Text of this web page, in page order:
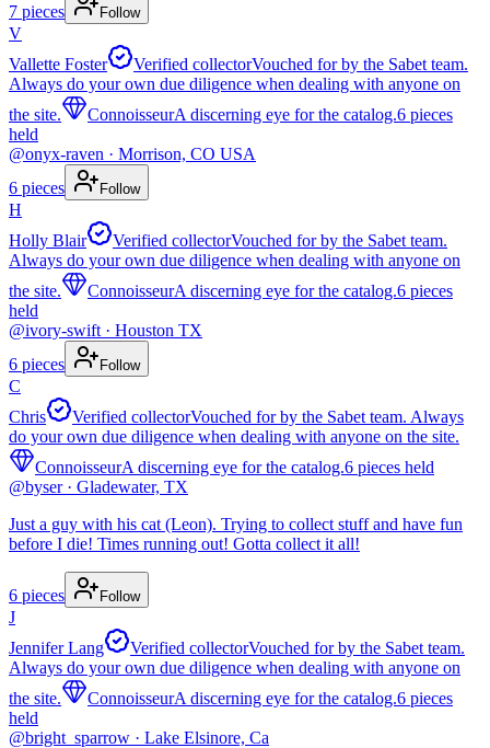
7 pieces Follow
V
Vallette Foster
Verified collectorVouched for by the Sabet team.
Always do your own due diligence when dealing with anyone on
the site.
ConnoisseurA discerning eye for the catalog.6 pieces
held
@onyx-raven · Morrison, CO USA
6 pieces Follow
H
Holly Blair
Verified collectorVouched for by the Sabet team.
Always do your own due diligence when dealing with anyone on
the site.
ConnoisseurA discerning eye for the catalog.6 pieces
held
@ivory-swift · Houston TX
6 pieces Follow
C
Chris
Verified collectorVouched for by the Sabet team. Always
do your own due diligence when dealing with anyone on the site.
ConnoisseurA discerning eye for the catalog.6 pieces held
@byser· Gladewater, TX
Just a guy with his cat (Leon). Trying to collect stuff and have fun
before I die! Times running out! Gotta collect it all!
6 pieces Follow
J
Jennifer Lang
Verified collectorVouched for by the Sabet team.
Always do your own due diligence when dealing with anyone on
the site.
ConnoisseurA discerning eye for the catalog.6 pieces
held
@bright_sparrow · Lake Elsinore, Ca